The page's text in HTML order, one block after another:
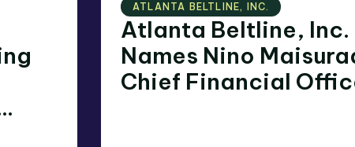
ATLANTA BELTLINE‚ INC.
Atlanta Beltline, Inc.
Names Nino
Chief Financial